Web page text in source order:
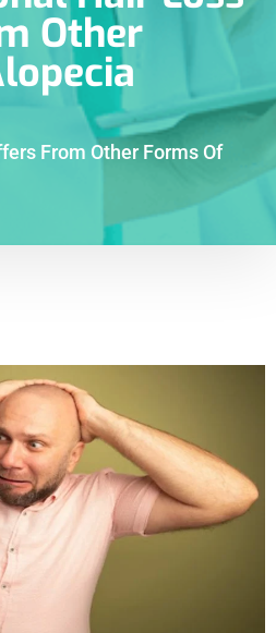
Other
From Other Forms Of